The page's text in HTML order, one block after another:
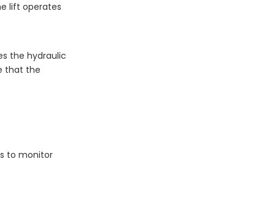
lift operates
the hydraulic
that the
to monitor